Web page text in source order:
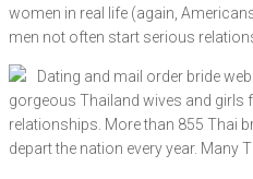
women in real life (again,
men not often start serious
Dating and mail order bride
gorgeous Thailand wives and girls
relationships. More than 855 Thai
depart the nation every year.